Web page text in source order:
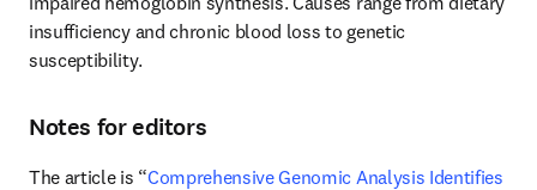
insufficiency and chronic blood loss to genetic
susceptibility.
Notes for editors
The article is “Comprehensive Genomic Analysis Identifies